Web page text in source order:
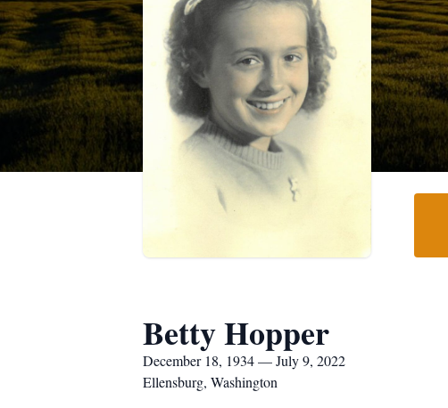
Betty Hopper
December 18, 1934 — July 9, 2022
Ellensburg, Washington